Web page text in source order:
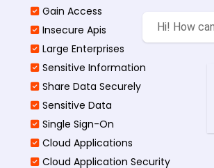
Gain Access
Insecure Apis
Large Enterprises
Sensitive Information
Share Data Securely
Sensitive Data
Single Sign-On
Cloud Applications
Cloud Application Security
Hi! How